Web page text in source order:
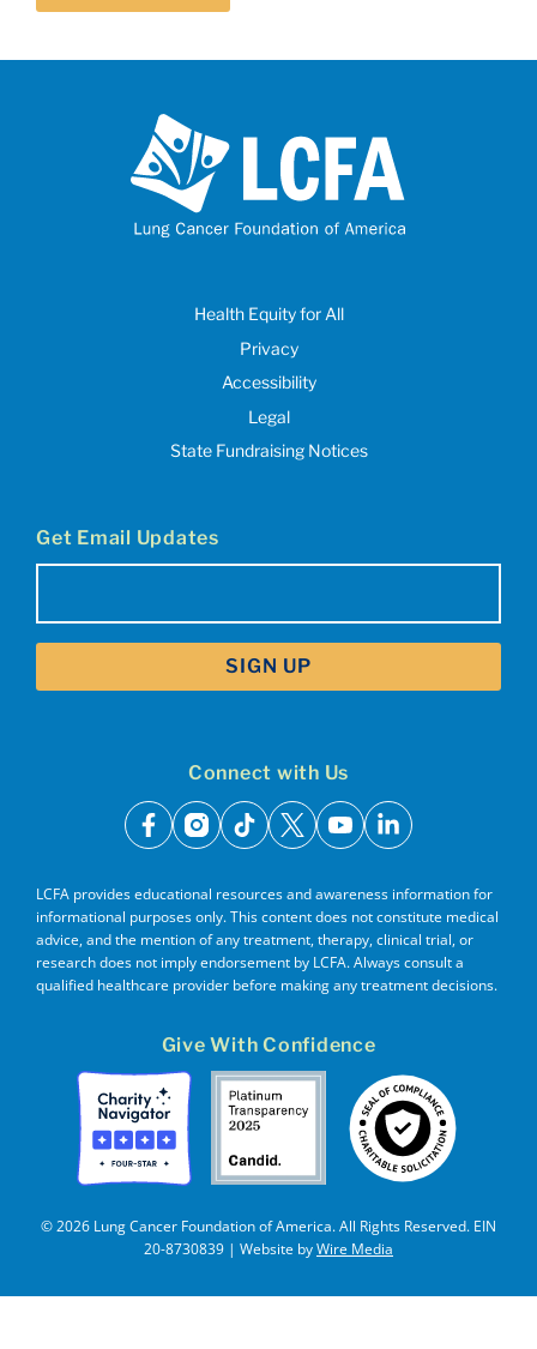
Health Equity for All
Privacy
Accessibility
Legal
State Fundraising Notices
Get Email Updates
Connect with Us
facebook
instagram
tiktok
x youtubelinkedin
LCFA provides educational resources and awareness information for
informational purposes only. This content does not constitute medical
advice, and the mention of any treatment, therapy, clinical trial, or
research does not imply endorsement by LCFA. Always consult a
qualified healthcare provider before making any treatment decisions.
Give With Confidence
© 2026 Lung Cancer Foundation of America. All Rights Reserved. EIN
20-8730839 | Website byWire Media